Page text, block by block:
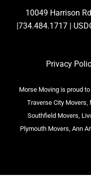
10049 Harrison
|734.484.1717 |
Privacy
Morse Moving is proud
Traverse City Movers,
Southfield Movers,
Plymouth Movers, Ann